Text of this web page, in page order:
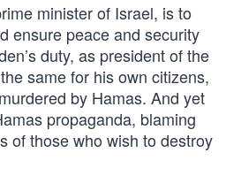
minister of Israel, is to
ensure peace and security
duty, as president of the
same for his own citizens,
by Hamas. And yet
propaganda, blaming
of those who wish to destroy